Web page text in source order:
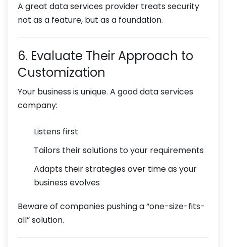
A great data services provider treats security
not as a feature, but as a foundation.
6. Evaluate Their Approach to
Customization
Your business is unique. A good data services
company:
Listens first
Tailors their solutions to your requirements
Adapts their strategies over time as your
business evolves
Beware of companies pushing a “one-size-fits-
all” solution.